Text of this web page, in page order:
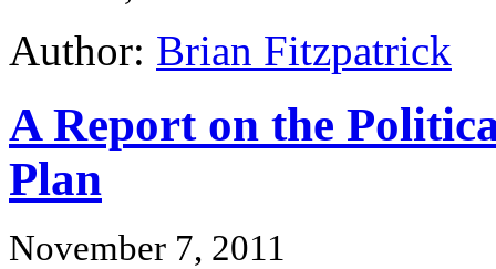
Author: Brian Fitzpatrick
A Report on the
Plan
November 7, 2011